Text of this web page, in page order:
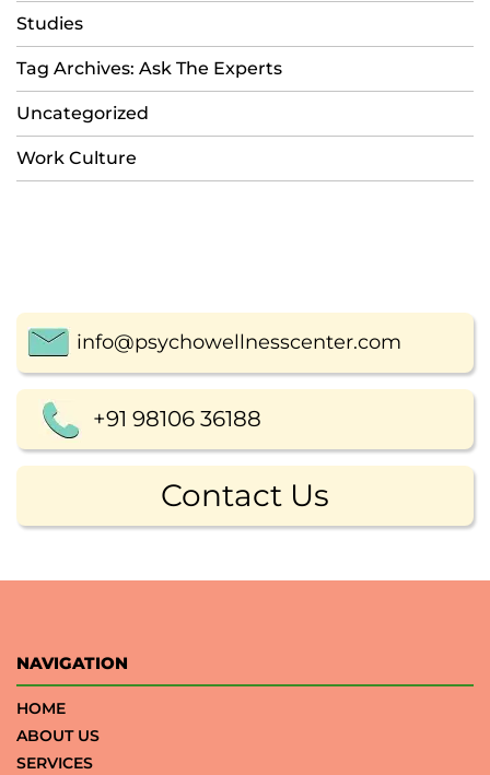
Studies
Tag Archives: Ask The Experts
Uncategorized
Work Culture
info@psychowellnesscenter.com
+91 98106 36188
Contact Us
NAVIGATION
HOME
ABOUT US
SERVICES